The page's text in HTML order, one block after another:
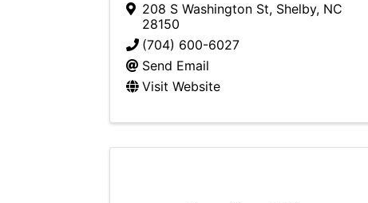
208 S Washington St, Shelby, NC
28150
(704) 600-6027
Send Email
Visit Website